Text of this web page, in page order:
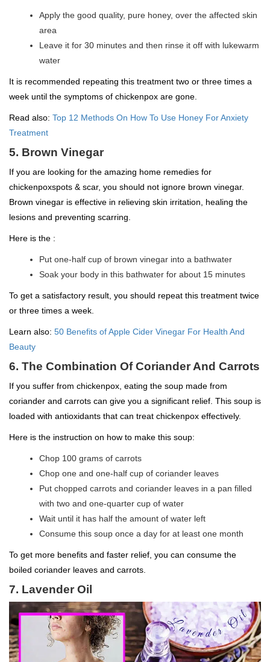
Apply the good quality, pure honey, over the affected skin
area
Leave it for 30 minutes and then rinse it off with lukewarm
water
It is recommended repeating this treatment two or three times a
week until the symptoms of chickenpox are gone.
Read also: Top 12 Methods On How To Use Honey For Anxiety
Treatment
5. Brown Vinegar
If you are looking for the amazing home remedies for
chickenpoxspots & scar, you should not ignore brown vinegar.
Brown vinegar is effective in relieving skin irritation, healing the
lesions and preventing scarring.
Here is the :
Put one-half cup of brown vinegar into a bathwater
Soak your body in this bathwater for about 15 minutes
To get a satisfactory result, you should repeat this treatment twice
or three times a week.
Learn also: 50 Benefits of Apple Cider Vinegar For Health And
Beauty
6. The Combination Of Coriander And Carrots
If you suffer from chickenpox, eating the soup made from
coriander and carrots can give you a significant relief. This soup is
loaded with antioxidants that can treat chickenpox effectively.
Here is the instruction on how to make this soup:
Chop 100 grams of carrots
Chop one and one-half cup of coriander leaves
Put chopped carrots and coriander leaves in a pan filled
with two and one-quarter cup of water
Wait until it has half the amount of water left
Consume this soup once a day for at least one month
To get more benefits and faster relief, you can consume the
boiled coriander leaves and carrots.
7. Lavender Oil